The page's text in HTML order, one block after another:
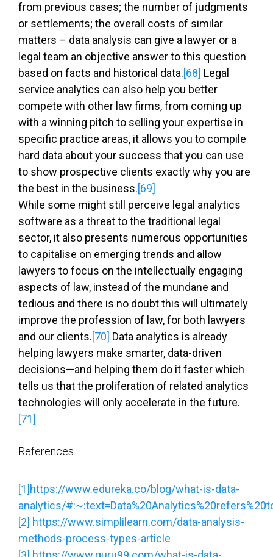
from previous cases; the number of judgments
or settlements; the overall costs of similar
matters – data analysis can give a lawyer or a
legal team an objective answer to this question
based on facts and historical data.[68] Legal
service analytics can also help you better
compete with other law firms, from coming up
with a winning pitch to selling your expertise in
specific practice areas, it allows you to compile
hard data about your success that you can use
to show prospective clients exactly why you are
the best in the business.[69]
While some might still perceive legal analytics
software as a threat to the traditional legal
sector, it also presents numerous opportunities
to capitalise on emerging trends and allow
lawyers to focus on the intellectually engaging
aspects of law, instead of the mundane and
tedious and there is no doubt this will ultimately
improve the profession of law, for both lawyers
and our clients.[70] Data analytics is already
helping lawyers make smarter, data-driven
decisions—and helping them do it faster which
tells us that the proliferation of related analytics
technologies will only accelerate in the future.
[71]
References
[1] https://www.edureka.co/blog/what-is-data-
analytics/
[2] https://www.simplilearn.com/data-analysis-
methods-process-types-article